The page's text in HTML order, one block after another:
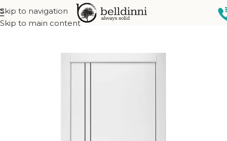
Skip to navigation
Skip to main content
Home Interior doors Collections City Collection